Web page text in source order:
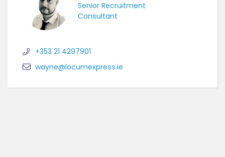
Senior Recruitment
Consultant
+353 21 4297901
wayne@locumexpress.ie